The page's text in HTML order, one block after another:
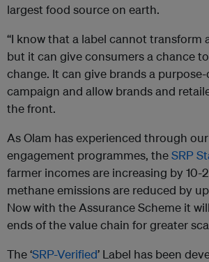
largest food source on earth.
“I know that a label cannot transform
but it can give consumers a chance
change. It can give brands a
campaign and allow brands and
the front.
AsOlam has experienced through
engagement programmes, theSRP
farmer incomes are increasing by 10-
methane emissions are reduced by
Now with the Assurance Scheme it
ends of the value chain for greater
The ‘SRP-Verified’ Label has been